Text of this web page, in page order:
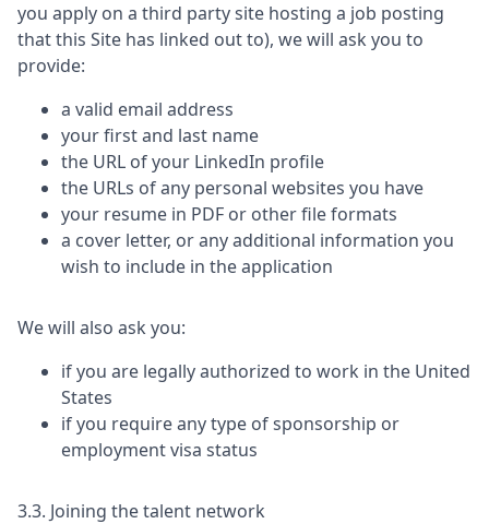
you apply on a third party site hosting a job posting
that this Site has linked out to), we will ask you to
provide:
a valid email address
your first and last name
the URL of your LinkedIn profile
the URLs of any personal websites you have
your resume in PDF or other file formats
a cover letter, or any additional information you
wish to include in the application
We will also ask you:
if you are legally authorized to work in the United
States
if you require any type of sponsorship or
employment visa status
3.3. Joining the talent network